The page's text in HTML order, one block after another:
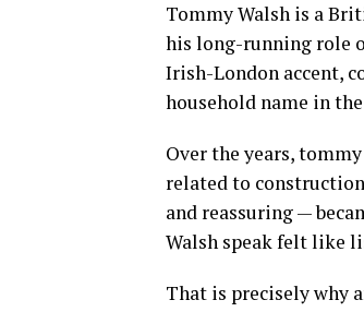
Tommy Walsh is a
his long-running role
Irish-London accent,
household name in
Over the years,
related to
and reassuring —
Walsh speak felt like
That is precisely why